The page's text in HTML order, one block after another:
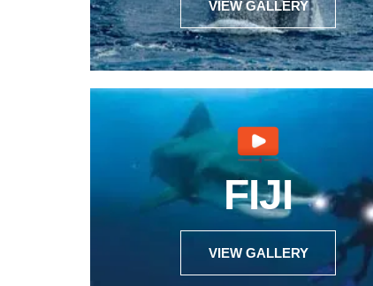
VIEW GALLERY
FIJI
VIEW GALLERY